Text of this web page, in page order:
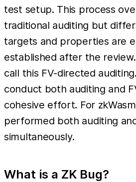
test setup. This process
traditional auditing but
targets and properties are
established after the
call this FV-directed
conduct both auditing and
cohesive effort. For
performed both auditing
simultaneously.
What is a ZK Bug?